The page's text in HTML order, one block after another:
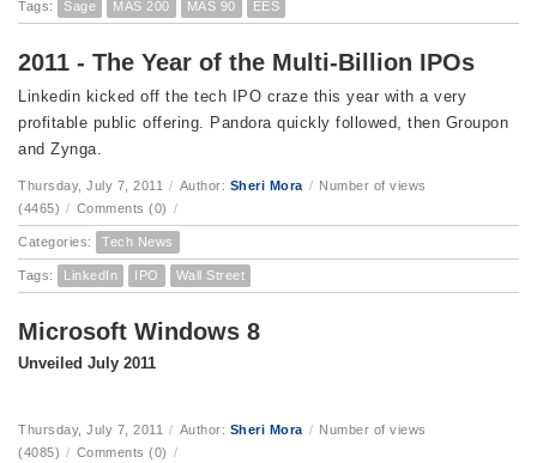
Tags: Sage MAS 200 MAS 90 EES
2011 - The Year of the Multi-Billion IPOs
Linkedin kicked off the tech IPO craze this year with a very
profitable public offering. Pandora quickly followed, then Groupon
and Zynga.
Thursday, July 7, 2011 / Author: Sheri Mora / Number of views
(4465) / Comments (0) /
Categories: Tech News
Tags: LinkedIn IPO Wall Street
Microsoft Windows 8
Unveiled July 2011
Thursday, July 7, 2011 / Author: Sheri Mora / Number of views
(4085) / Comments (0) /